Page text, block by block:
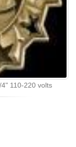
110-220 volts